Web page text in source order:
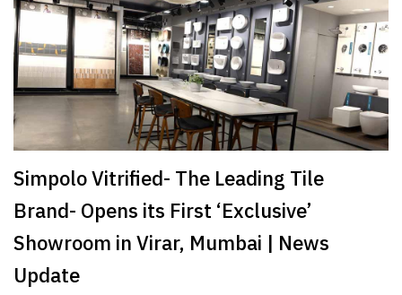
Simpolo Vitrified- The Leading Tile
Brand- Opens its First ‘Exclusive’
Showroom in Virar, Mumbai | News
Update